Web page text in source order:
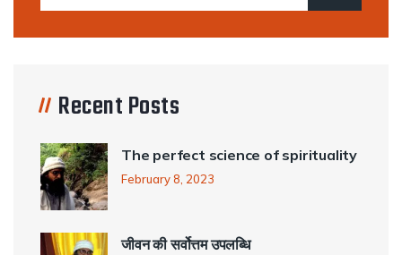
Recent Posts
The perfect science of spirituality
February 8, 2023
जीवन की सर्वोत्तम उपलब्धि